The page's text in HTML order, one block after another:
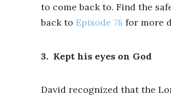
to come back to. Find the
back to Episode 78 for more
3. ​​ Kept his eyes on God
David recognized that the